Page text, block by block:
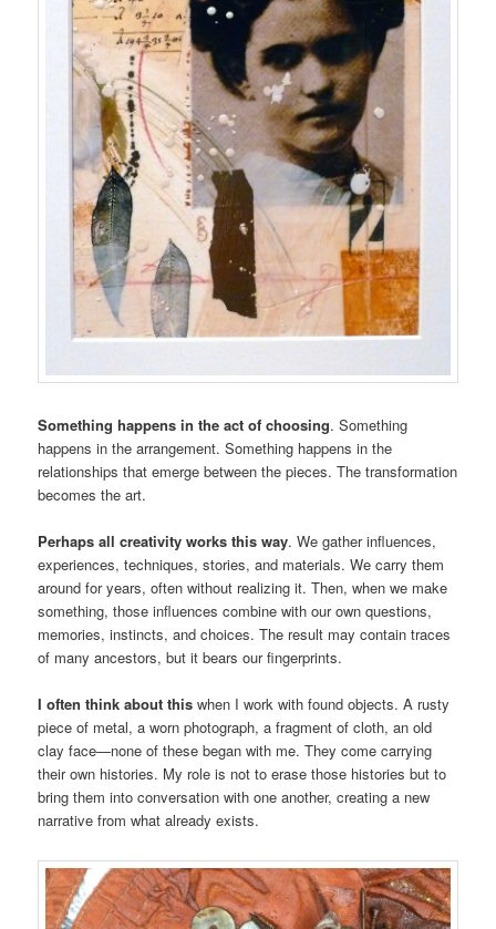
Something happens in the act of choosing. Something
happens in the arrangement. Something happens in the
relationships that emerge between the pieces. The transformation
becomes the art.
Perhaps all creativity works this way. We gather influences,
experiences, techniques, stories, and materials. We carry them
around for years, often without realizing it. Then, when we make
something, those influences combine with our own questions,
memories, instincts, and choices. The result may contain traces
of many ancestors, but it bears our fingerprints.
I often think about this when I work with found objects. A rusty
piece of metal, a worn photograph, a fragment of cloth, an old
clay face—none of these began with me. They come carrying
their own histories. My role is not to erase those histories but to
bring them into conversation with one another, creating a new
narrative from what already exists.